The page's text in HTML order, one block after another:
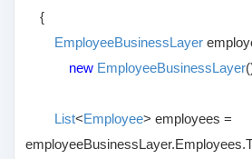
{
EmployeeBusinessLayer
new EmployeeBusinessLayer
List<Employee> employees =